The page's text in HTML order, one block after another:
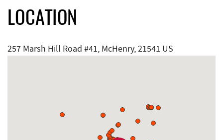
LOCATION
257 Marsh Hill Road #41, McHenry, 21541 US